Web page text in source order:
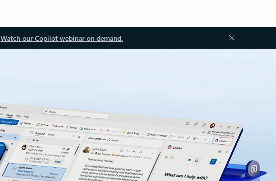
Watch our Copilot webinar on demand.